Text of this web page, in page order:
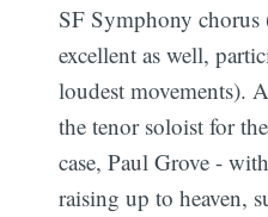
SF Symphony chorus
excellent as well,
loudest movements).
the tenor soloist for
case, Paul Grove -
raising up to heaven,